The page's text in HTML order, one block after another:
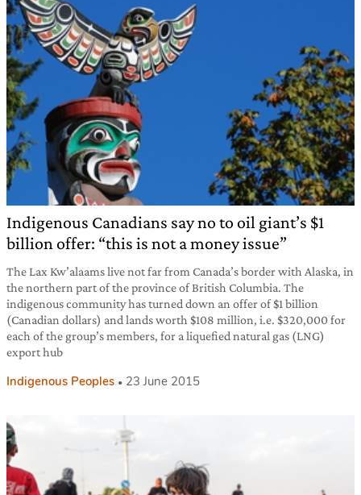
Indigenous Canadians say no to oil giant’s $1
billion offer: “this is not a money issue”
The Lax Kw’alaams live not far from Canada’s border with Alaska, in
the northern part of the province of British Columbia. The
indigenous community has turned down an offer of $1 billion
(Canadian dollars) and lands worth $108 million, i.e. $320,000 for
each of the group’s members, for a liquefied natural gas (LNG)
export hub
Indigenous Peoples 23 June 2015